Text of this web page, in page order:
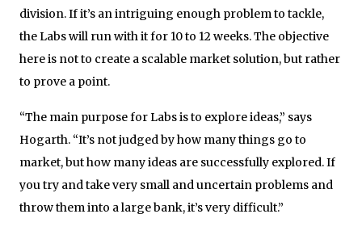
division. If it’s an intriguing enough problem to tackle,
the Labs will run with it for 10 to 12 weeks. The objective
here is not to create a scalable market solution, but rather
to prove a point.
“The main purpose for Labs is to explore ideas,” says
Hogarth. “It’s not judged by how many things go to
market, but how many ideas are successfully explored. If
you try and take very small and uncertain problems and
throw them into a large bank, it’s very difficult.”